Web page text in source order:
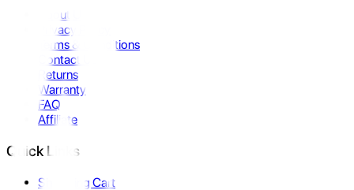
About Us
Privacy Policy
Terms & Conditions
Contact Us
Returns
Warranty
FAQ
Affiliate
Quick Links
Shopping Cart